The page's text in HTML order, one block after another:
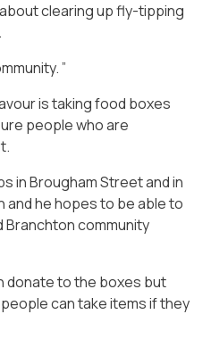
clearing up fly-tipping
”
is taking food boxes
people who are
in Brougham Street and in
and he hopes to be able to
Branchton community
donate to the boxes but
can take items if they